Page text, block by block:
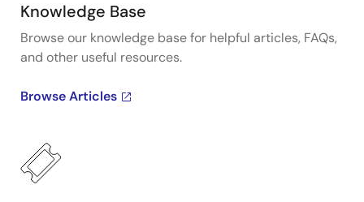
Knowledge Base
Browse our knowledge base for helpful articles, FAQs,
and other useful resources.
Browse Articles